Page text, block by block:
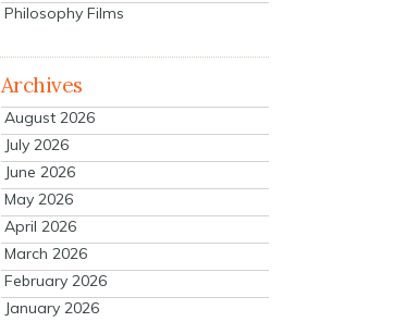
Philosophy Films
Archives
August 2026
July 2026
June 2026
May 2026
April 2026
March 2026
February 2026
January 2026